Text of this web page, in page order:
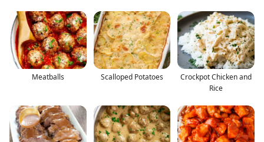
Meatballs Scalloped Potatoes
Crockpot Chicken and
Rice